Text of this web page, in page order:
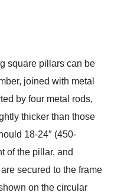
square pillars can be
joined with metal
by four metal rods,
thicker than those
18-24″ (450-
of the pillar, and
secured to the frame
on the circular